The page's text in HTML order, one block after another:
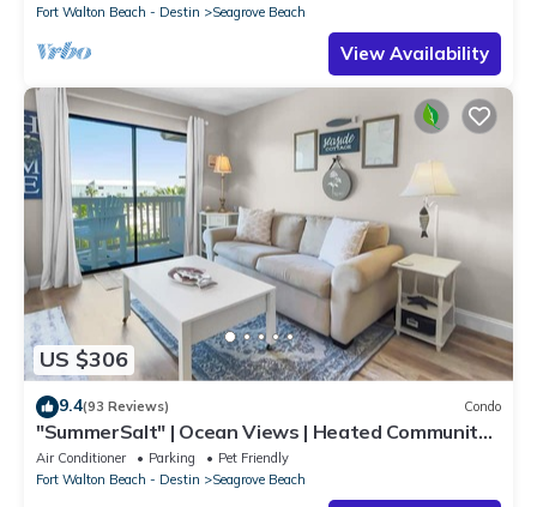
Fort Walton Beach - Destin
Seagrove Beach
View Availability
US $306
9.4(93 Reviews) Condo
"SummerSalt" | Ocean Views | Heated Community
Pool and Hot tub | Dog Friendly
Air Conditioner Parking
Pet Friendly
Fort Walton Beach - Destin
Seagrove Beach